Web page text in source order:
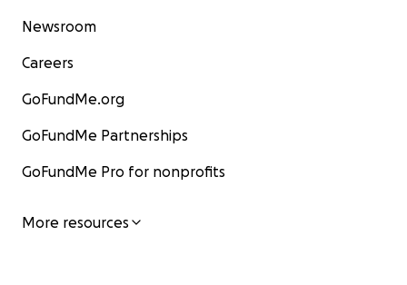
Newsroom
Careers
GoFundMe.org
GoFundMe Partnerships
GoFundMe Pro for nonprofits
More resources